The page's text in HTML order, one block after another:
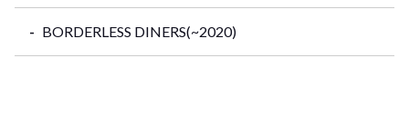
BORDERLESS DINERS(~2020)